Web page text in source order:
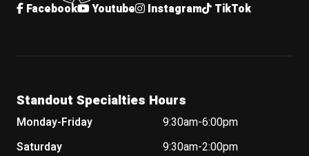
Facebook Youtube Instagram TikTok
Standout Specialties Hours
Monday-Friday
9:30am-6:00pm
Saturday
9:30am-2:00pm